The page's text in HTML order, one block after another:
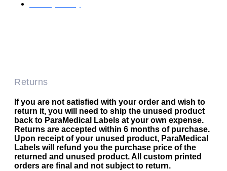
Returns
If you are not satisfied with your order and wish to
return it, you will need to ship the unused product
back to ParaMedical Labels at your own expense.
Returns are accepted within 6 months of purchase.
Upon receipt of your unused product, ParaMedical
Labels will refund you the purchase price of the
returned and unused product. All custom printed
orders are final and not subject to return.